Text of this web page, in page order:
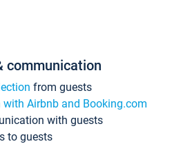
communication
from guests
Airbnb and Booking.com
with guests
to guests